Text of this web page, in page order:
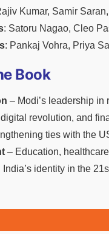
Kumar, Samir
: Satoru Nagao, Cleo
: Pankaj Vohra, Priya
Book
– Modi’s leadership
revolution, and
ties with the
– Education,
identity in the